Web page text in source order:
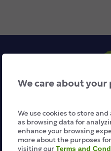
We care about your
We use cookies to store
as browsing data for
enhance your browsing
more about the purposes
visiting ourTerms and
The